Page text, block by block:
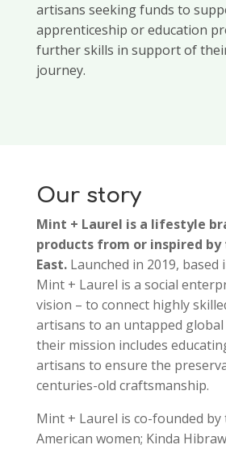
artisans seeking funds to
apprenticeship or education
further skills in support of
journey.
Our story
Mint + Laurel is a lifestyle
products from or inspired by
East. Launched in 2019, based
Mint + Laurel is a social
vision – to connect highly
artisans to an untapped
their mission includes
artisans to ensure the
centuries-old craftsmanship.
Mint + Laurel is co-founded by
American women; Kinda